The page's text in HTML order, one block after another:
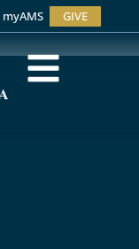
myAMS GIVE